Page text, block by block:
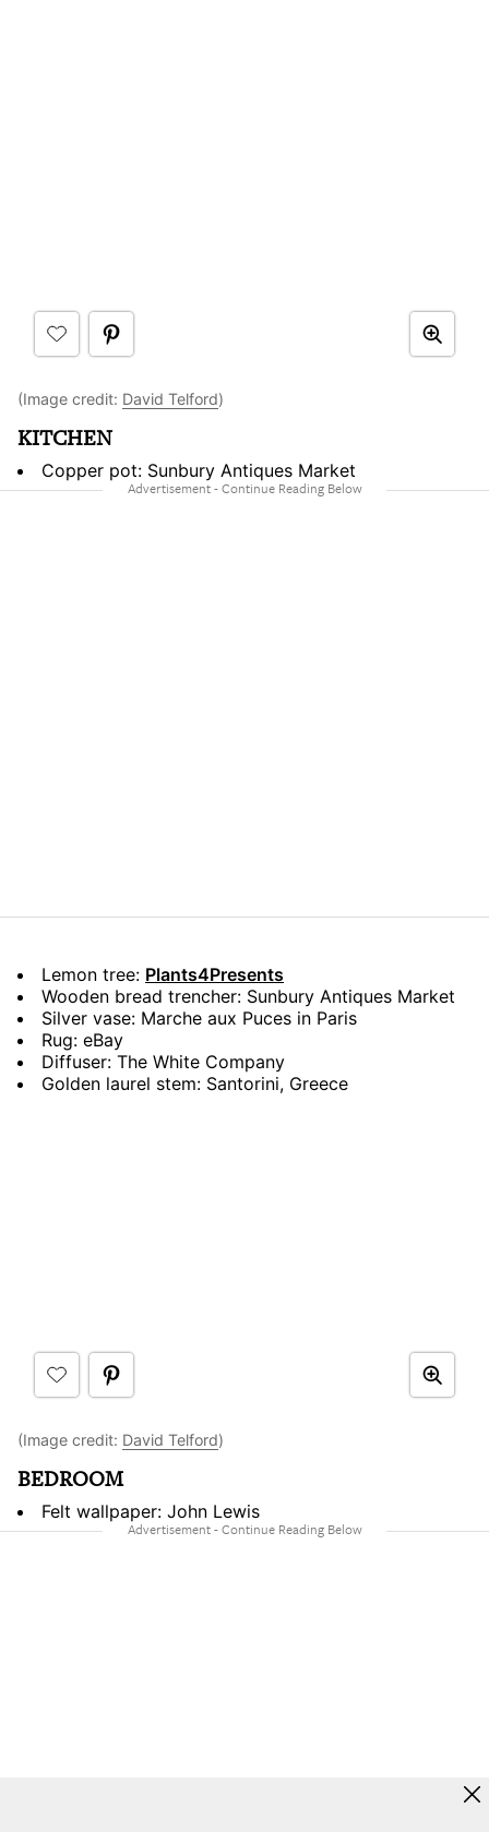
(Image credit: David Telford)
KITCHEN
Copper pot: Sunbury Antiques Market
Lemon tree: Plants4Presents
Wooden bread trencher: Sunbury Antiques Market
Silver vase: Marche aux Puces in Paris
Rug: eBay
Diffuser: The White Company
Golden laurel stem: Santorini, Greece
(Image credit: David Telford)
BEDROOM
Felt wallpaper: John Lewis